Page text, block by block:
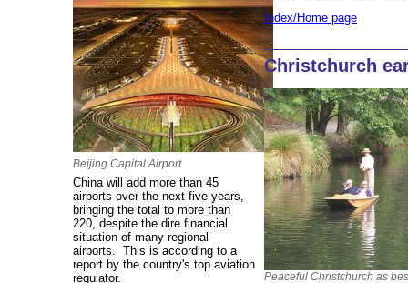
Beijing Capital Airport
China will add more than 45
airports over the next five years,
bringing the total to more than
220, despite the dire financial
situation of many regional
airports. This is according to a
report by the country's top aviation
regulator.
Index/Home page
Christchurch
Peaceful Christchurch as